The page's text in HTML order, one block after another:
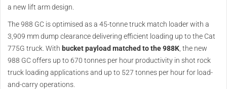
a new lift arm design.
The 988 GC is optimised as a 45-tonne truck match loader with a
3,909 mm dump clearance delivering efficient loading up to the Cat
775G truck. With bucket payload matched to the 988K, the new
988 GC offers up to 670 tonnes per hour productivity in shot rock
truck loading applications and up to 527 tonnes per hour for load-
and-carry operations.